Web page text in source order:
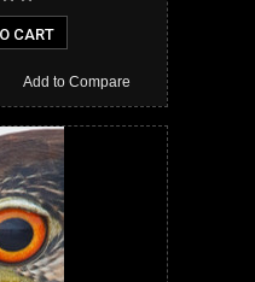
CART
Add to Compare